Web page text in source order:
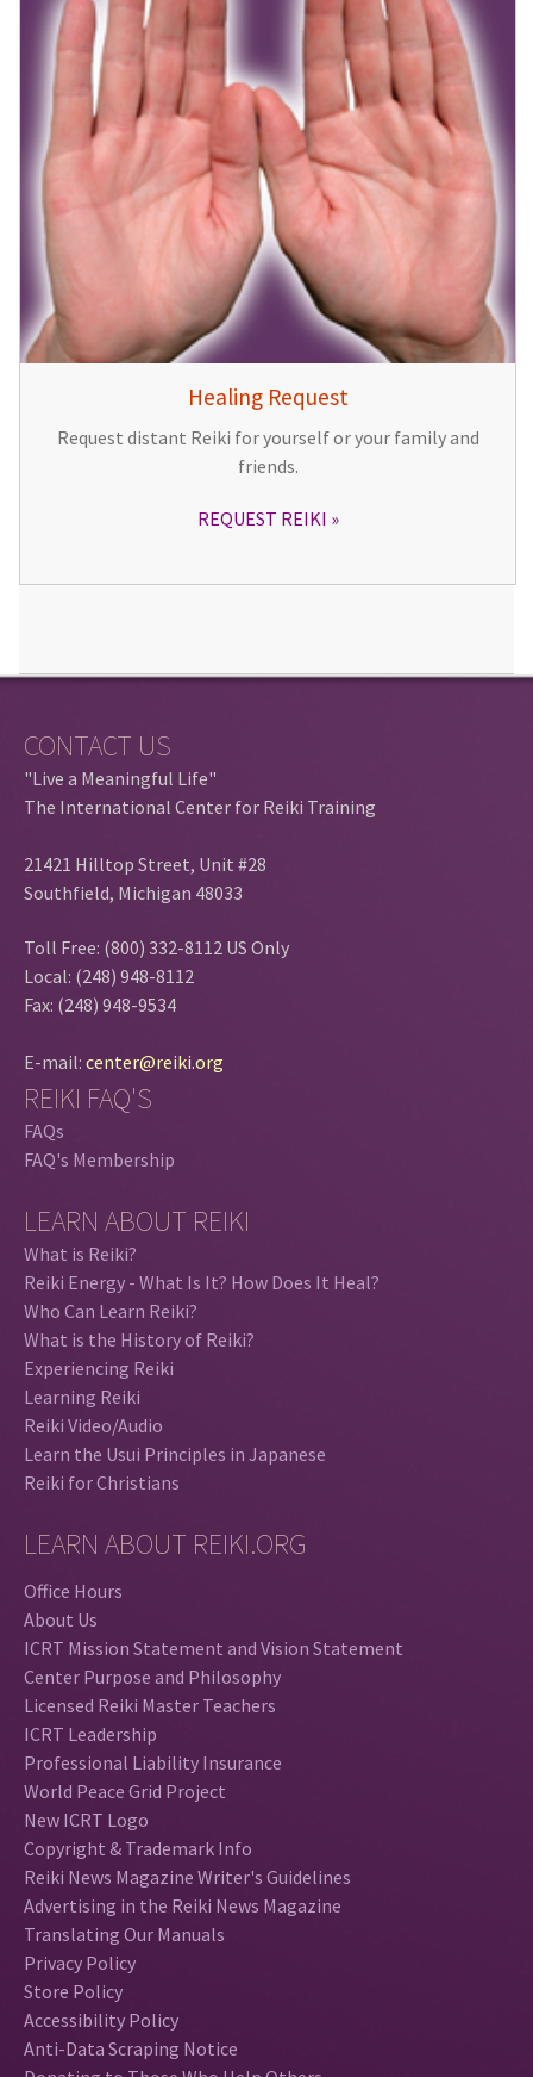
Healing Request
Request distant Reiki for yourself or your family and
friends.
REQUEST REIKI
CONTACT US
"Live a Meaningful Life"
The International Center for Reiki Training
21421 Hilltop Street, Unit #28
Southfield, Michigan 48033
Toll Free: (800) 332-8112 US Only
Local: (248) 948-8112
Fax: (248) 948-9534
E-mail: center@reiki.org
REIKI FAQ'S
FAQs
FAQ's Membership
LEARN ABOUT REIKI
What is Reiki?
Reiki Energy - What Is It? How Does It Heal?
Who Can Learn Reiki?
What is the History of Reiki?
Experiencing Reiki
Learning Reiki
Reiki Video/Audio
Learn the Usui Principles in Japanese
Reiki for Christians
LEARN ABOUT REIKI.ORG
Office Hours
About Us
ICRT Mission Statement and Vision Statement
Center Purpose and Philosophy
Licensed Reiki Master Teachers
ICRT Leadership
Professional Liability Insurance
World Peace Grid Project
New ICRT Logo
Copyright & Trademark Info
Reiki News Magazine Writer's Guidelines
Advertising in the Reiki News Magazine
Translating Our Manuals
Privacy Policy
Store Policy
Accessibility Policy
Anti-Data Scraping Notice